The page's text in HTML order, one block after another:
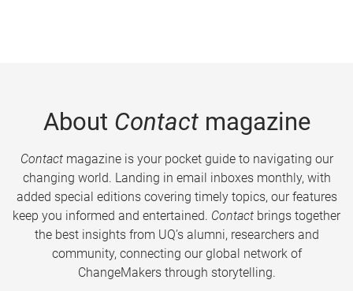
About Contactmagazine
Contactmagazine is your pocket guide to navigating our
changing world. Landing in email inboxes monthly, with
added special editions covering timely topics, our features
keep you informed and entertained. Contact brings together
the best insights from UQ’s alumni, researchers and
community, connecting our global network of
ChangeMakers through storytelling.